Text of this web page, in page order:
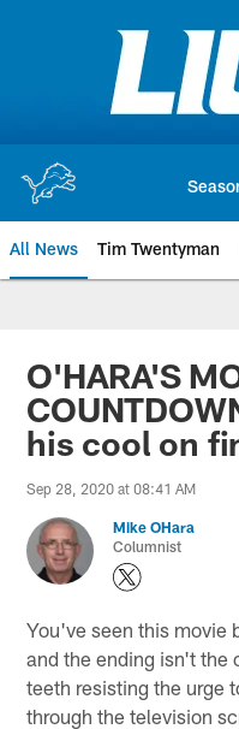
All News Tim Twentyman
O'HARA'S
his cool on
Sep 28, 2020 at 08:41 AM
Mike OHara
Columnist
You've seen this movie
and the ending isn't the
teeth resisting the urge
through the television